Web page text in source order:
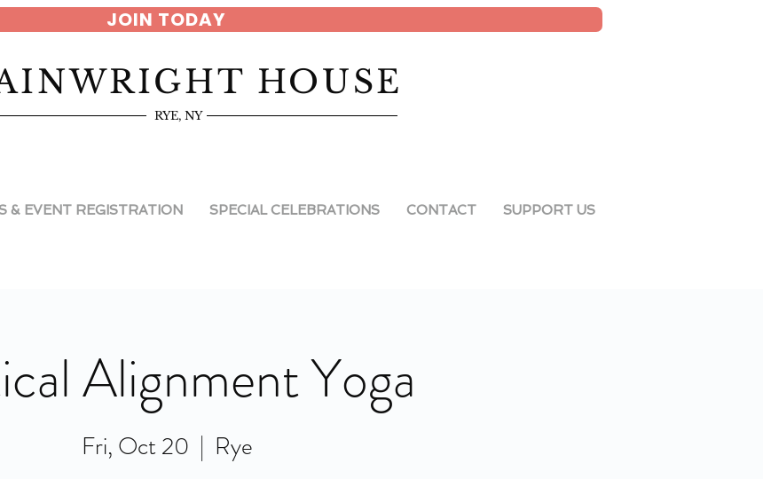
JOIN TODAY
HOUSE
RYE, NY
& EVENT REGISTRATION SPECIAL CELEBRATIONS CONTACT SUPPORT US
Alignment Yoga
Fri, Oct 20
  |
Rye